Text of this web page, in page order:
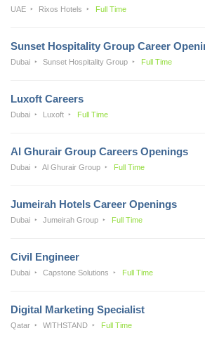
UAE Rixos Hotels Full Time
Sunset Hospitality Group Career
Dubai Sunset Hospitality Group Full Time
Luxoft Careers
Dubai Luxoft Full Time
Al Ghurair Group Careers Openings
Dubai Al Ghurair Group Full Time
Jumeirah Hotels Career Openings
Dubai Jumeirah Group Full Time
Civil Engineer
Dubai Capstone Solutions Full Time
Digital Marketing Specialist
Qatar WITHSTAND Full Time